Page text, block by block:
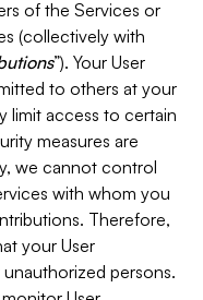
of the Services or
(collectively with
”). Your User
to others at your
limit access to certain
measures are
we cannot control
with whom you
Therefore,
your User
persons.